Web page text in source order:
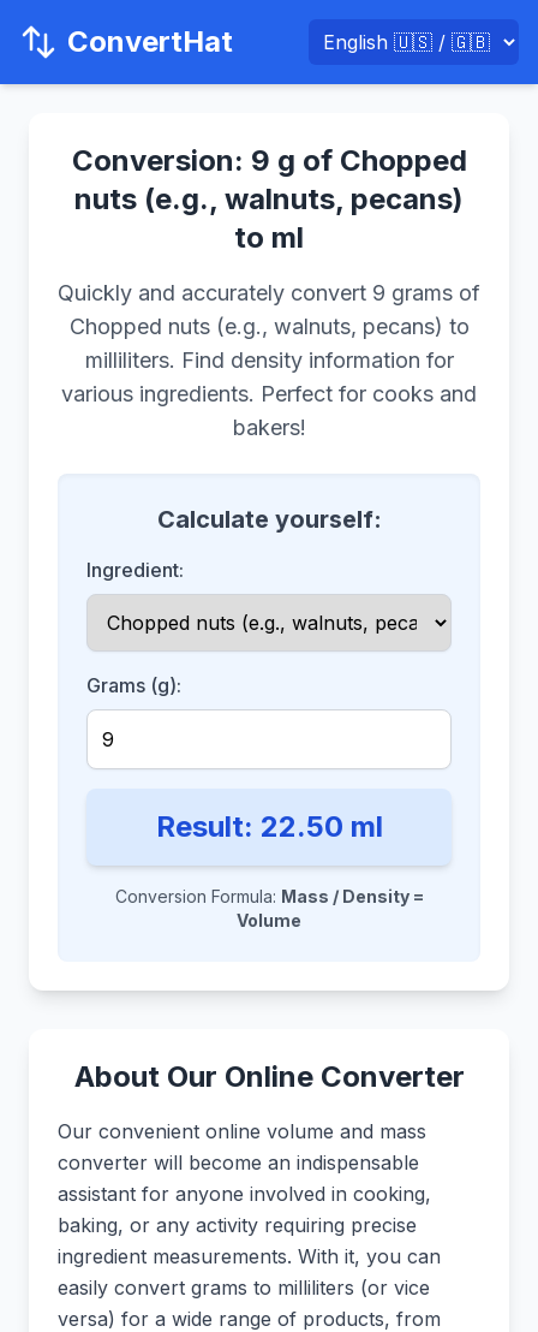
ConvertHat
Conversion: 9 g of Chopped
nuts (e.g., walnuts, pecans)
to ml
Quickly and accurately convert 9 grams of
Chopped nuts (e.g., walnuts, pecans) to
milliliters. Find density information for
various ingredients. Perfect for cooks and
bakers!
Calculate yourself:
Ingredient:
Grams (g):
Result: 22.50 ml
Conversion Formula: Mass / Density =
Volume
About Our Online Converter
Our convenient online volume and mass
converter will become an indispensable
assistant for anyone involved in cooking,
baking, or any activity requiring precise
ingredient measurements. With it, you can
easily convert grams to milliliters (or vice
versa) for a wide range of products, from